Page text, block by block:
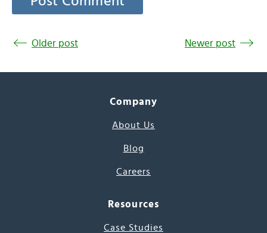
Older post Newer post
Company
About Us
Blog
Careers
Resources
Case Studies